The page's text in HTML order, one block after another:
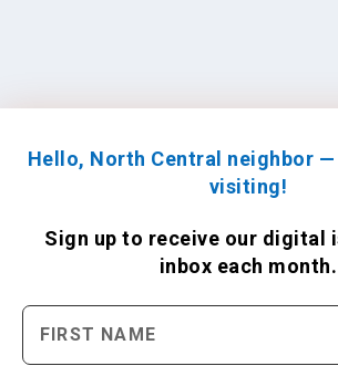
Hello, North Central neighbor
visiting!
Sign up to receive our digital
inbox each month.